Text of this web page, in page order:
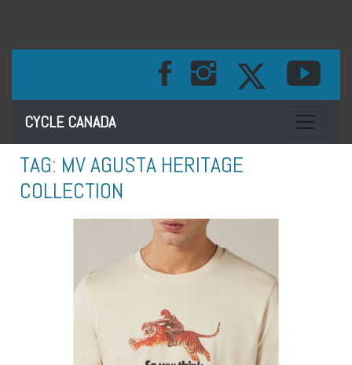
CYCLE CANADA Toggle
TAG: MV AGUSTA HERITAGE
COLLECTION